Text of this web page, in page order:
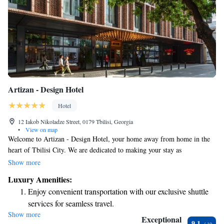
Artizan - Design Hotel
Hotel
12 Iakob Nikoladze Street, 0179 Tbilisi, Georgia
•
View on map
Welcome to Artizan - Design Hotel, your home away from home in the
heart of Tbilisi City. We are dedicated to making your stay as
comfortable and enjoyable as possible. Our air-conditioned rooms
free WiFi throughout the hotel, making it easy to stay connected. For
your convenience, we offer complimentary private parking and room
service, ensuring you have everything you need at your fingertips.
Whether you’re here for business or leisure, our team is ready to assist
Show more
Luxury Amenities:
Enjoy convenient transportation with our exclusive shuttle
services for seamless travel.
Stay productive with top-notch business services available
Show more Exceptional